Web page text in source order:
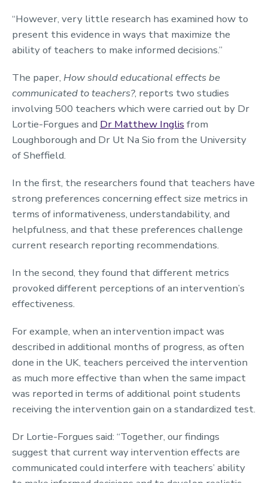
“However, very little research has examined how to
present this evidence in ways that maximize the
ability of teachers to make informed decisions.”
The paper, How should educational effects be
communicated to teachers?, reports two studies
involving 500 teachers which were carried out by Dr
Lortie-Forgues and Dr Matthew Inglis from
Loughborough and Dr Ut Na Sio from the University
of Sheffield.
In the first, the researchers found that teachers have
strong preferences concerning effect size metrics in
terms of informativeness, understandability, and
helpfulness, and that these preferences challenge
current research reporting recommendations.
In the second, they found that different metrics
provoked different perceptions of an intervention’s
effectiveness.
For example, when an intervention impact was
described in additional months of progress, as often
done in the UK, teachers perceived the intervention
as much more effective than when the same impact
was reported in terms of additional point students
receiving the intervention gain on a standardized test.
Dr Lortie-Forgues said: “Together, our findings
suggest that current way intervention effects are
communicated could interfere with teachers’ ability